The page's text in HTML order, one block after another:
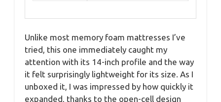
Unlike most memory foam mattresses I’ve
tried, this one immediately caught my
attention with its 14-inch profile and the way
it felt surprisingly lightweight for its size. As I
unboxed it, I was impressed by how quickly it
expanded, thanks to the open-cell design